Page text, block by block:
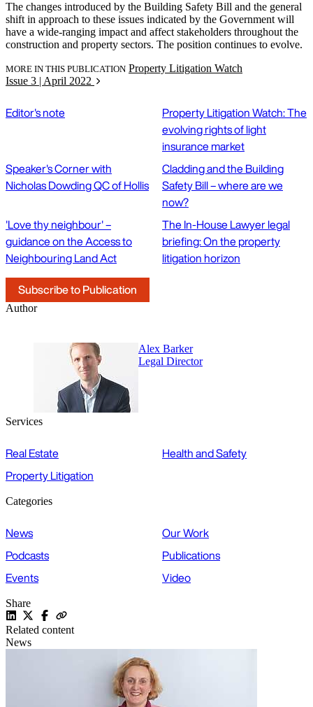
The changes introduced by the Building Safety Bill and the general
shift in approach to these issues indicated by the Government will
have a wide-ranging impact and affect stakeholders throughout the
construction and property sectors. The position continues to evolve.
MORE IN THIS PUBLICATION Property Litigation Watch
Issue 3 | April 2022
Editor's note
Property Litigation Watch: The
evolving rights of light
insurance market
Speaker's Corner with
Nicholas Dowding QC of Hollis
Cladding and the Building
Safety Bill – where are we
now?
'Love thy neighbour' –
guidance on the Access to
Neighbouring Land Act
The In-House Lawyer legal
briefing: On the property
litigation horizon
Subscribe to Publication
Author
Alex Barker
Legal Director
Services
Real Estate
Health and Safety
Property Litigation
Categories
News
Our Work
Podcasts
Publications
Events
Video
Share
Related content
News